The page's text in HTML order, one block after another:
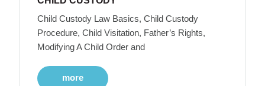
Child Custody Law Basics, Child Custody
Procedure, Child Visitation, Father’s Rights,
Modifying A Child Order and
more